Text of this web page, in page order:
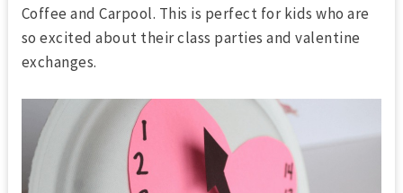
Coffee and Carpool. This is perfect for kids who are
so excited about their class parties and valentine
exchanges.